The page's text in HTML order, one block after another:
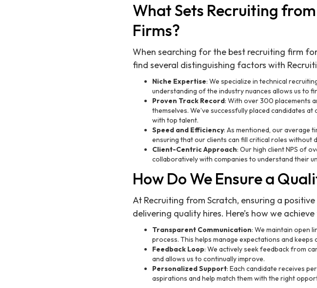
What Sets Recruiting
Firms?
When searching for the best recruiting firm
find several distinguishing factors with
Niche Expertise: We specialize in technical
understanding of the industry nuances allows us to
Proven Track Record: With over 300 placements
themselves. We’ve successfully placed candidates
with top talent.
Speed and Efficiency: As mentioned, our average
ensuring that our clients can fill critical roles without
Client-Centric Approach: Our high client NPS of
collaboratively with companies to understand their
How Do We Ensure a
At Recruiting from Scratch, ensuring a
delivering quality hires. Here’s how we achieve
Transparent Communication: We maintain open
process. This helps manage expectations and keeps
Feedback Loop: We actively seek feedback from
and allows us to continually improve.
Personalized Support: Each candidate receives
aspirations and help match them with the right